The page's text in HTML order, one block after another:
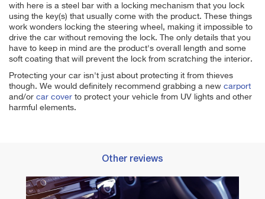
with here is a steel bar with a locking mechanism that you lock
using the key(s) that usually come with the product. These things
work wonders locking the steering wheel, making it impossible to
drive the car without removing the lock.
The only details that you
have to keep in mind are the product's overall length and some
soft coating that will prevent the lock from scratching the interior.
Protecting your car isn't just about protecting it from thieves
though. We would definitely recommend grabbing a new carport
and/or car cover to protect your vehicle from UV lights and other
harmful elements.
Other reviews